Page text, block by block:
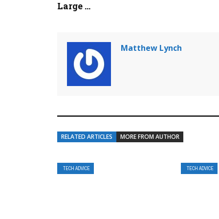
Large ...
Matthew Lynch
RELATED ARTICLES MORE FROM AUTHOR
TECH ADVICE TECH ADVICE